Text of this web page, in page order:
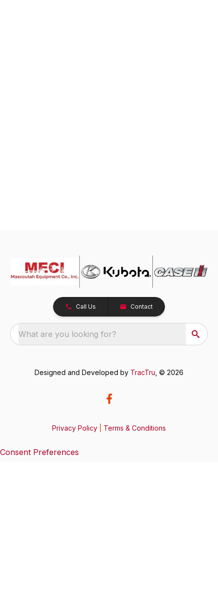
Call Us Contact
What are you looking for?
Designed and Developed by TracTru , © 2026
Privacy Policy Terms & Conditions
Consent Preferences